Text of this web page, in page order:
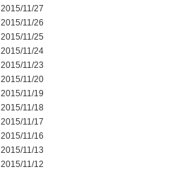
2015/11/27
2015/11/26
2015/11/25
2015/11/24
2015/11/23
2015/11/20
2015/11/19
2015/11/18
2015/11/17
2015/11/16
2015/11/13
2015/11/12